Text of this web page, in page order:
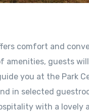
comfort and
amenities, guests
you at the Park
in selected
with a lovely